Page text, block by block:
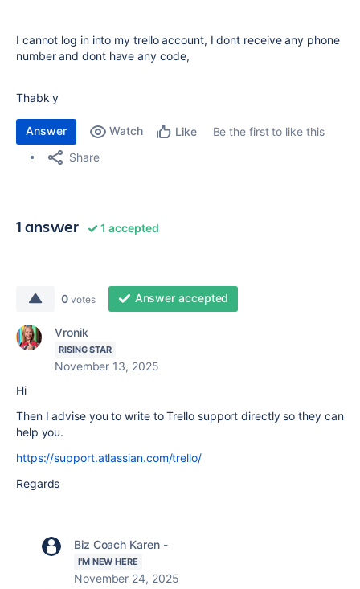
I cannot log in into my trello account, I dont receive any phone
number and dont have any code,
Thabk y
Answer Watch Like
Be the first to like this
Share
1 answer 1 accepted
0 votes Answer accepted
Vronik
RISING STAR
November 13, 2025
Hi
Then I advise you to write to Trello support directly so they can
help you.
https://support.atlassian.com/trello/
Regards
Biz Coach Karen -
I'M NEW HERE
November 24, 2025